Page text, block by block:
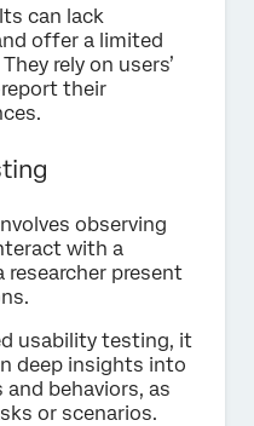
can lack
offer a limited
rely on users’
their
observing
with a
researcher present
usability testing, it
deep insights into
behaviors, as
or scenarios.